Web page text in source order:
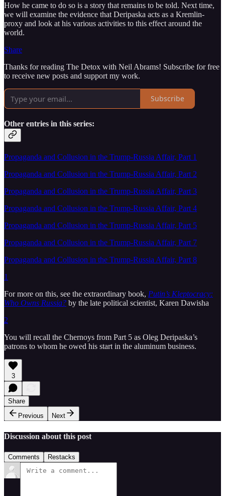
How he came to do so is a story that remains to be told. Next time,
we will examine the evidence that Deripaska acts as a Kremlin-
proxy and look at his various activities to this effect around the
world.
Share
Thanks for reading The Detox with Neil Abrams! Subscribe for free
to receive new posts and support my work.
Subscribe
Other entries in this series:
Propaganda and Collusion in the Trump-Russia Affair, Part 1
Propaganda and Collusion in the Trump-Russia Affair, Part 2
Propaganda and Collusion in the Trump-Russia Affair, Part 3
Propaganda and Collusion in the Trump-Russia Affair, Part 4
Propaganda and Collusion in the Trump-Russia Affair, Part 5
Propaganda and Collusion in the Trump-Russia Affair, Part 7
Propaganda and Collusion in the Trump-Russia Affair, Part 8
1
For more on this, see the extraordinary book, Putin’s Kleptocracy:
Who Owns Russia? by the late political scientist, Karen Dawisha
2
You will recall the Chernoys from Part 5 as Oleg Deripaska’s
patrons to whom he owed his start in the aluminum business.
3
Share
Previous
Next
Discussion about this post
Comments Restacks